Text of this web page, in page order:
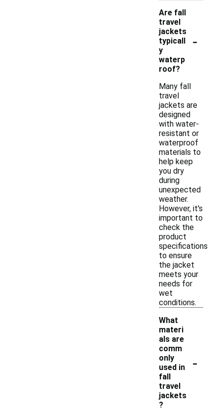
Are fall
travel
jackets
typicall
y
waterp
roof?
-
Many fall
travel
jackets are
designed
with water-
resistant or
waterproof
materials to
help keep
you dry
during
unexpected
weather.
However, it's
important to
check the
product
specifications
to ensure
the jacket
meets your
needs for
wet
conditions.
What
materi
als are
comm
only
used in
fall
travel
jackets
?
-